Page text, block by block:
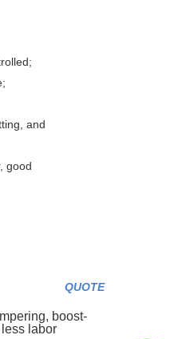
and
good
QUOTE
boost-
labor